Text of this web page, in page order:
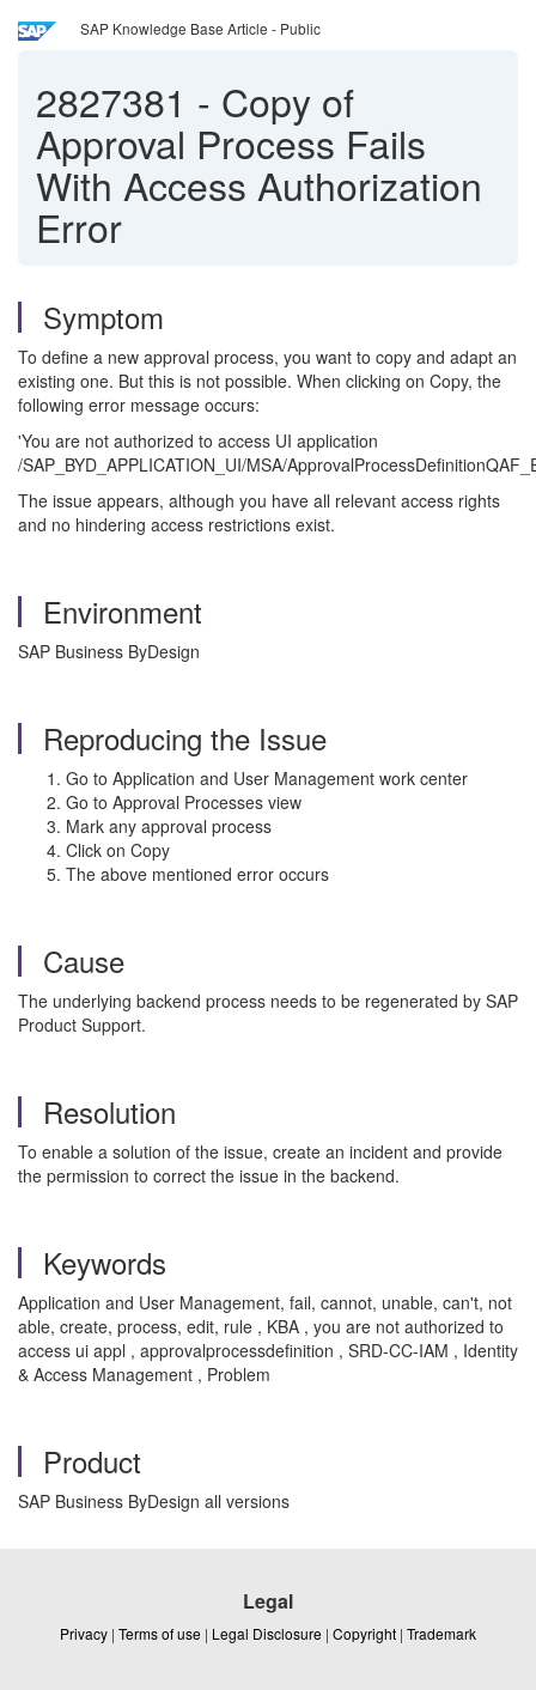
SAP Knowledge Base Article - Public
2827381 - Copy of
Approval Process Fails
With Access Authorization
Error
Symptom
To define a new approval process, you want to copy and adapt an
existing one. But this is not possible. When clicking on Copy, the
following error message occurs:
'You are not authorized to access UI application
/SAP_BYD_APPLICATION_UI/MSA/
The issue appears, although you have all relevant access rights
and no hindering access restrictions exist.
Environment
SAP Business ByDesign
Reproducing the Issue
Go to Application and User Management work center
Go to Approval Processes view
Mark any approval process
Click on Copy
The above mentioned error occurs
Cause
The underlying backend process needs to be regenerated by SAP
Product Support.
Resolution
To enable a solution of the issue, create an incident and provide
the permission to correct the issue in the backend.
Keywords
Application and User Management, fail, cannot, unable, can't, not
able, create, process, edit, rule , KBA , you are not authorized to
access ui appl , approvalprocessdefinition , SRD-CC-IAM , Identity
& Access Management , Problem
Product
SAP Business ByDesign all versions
Legal
Privacy | Terms of use | Legal Disclosure | Copyright | Trademark